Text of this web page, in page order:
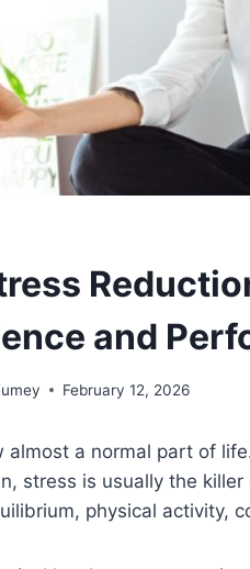
and
February 12, 2026
almost a normal part of
stress is usually the
physical activity,